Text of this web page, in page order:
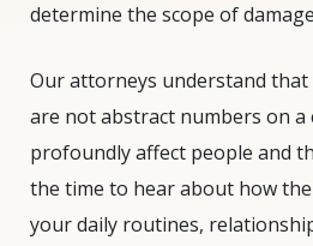
determine the scope of
Our attorneys understand that
are not abstract numbers on a
profoundly affect people and
the time to hear about how
your daily routines,